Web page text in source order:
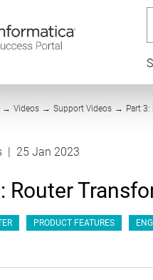
→ Videos → Support Videos → Part
| 25 Jan 2023
Router
PRODUCT FEATURES